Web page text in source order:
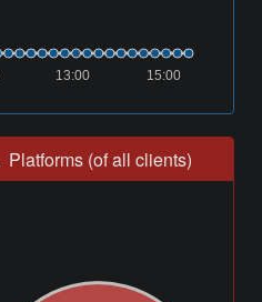
15:00
13:00
Platforms (of all clients)